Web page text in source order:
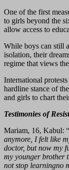
One of the first
to girls beyond the
allow access to
While boys can still
isolation, their
regime that views
International
hardline stance of
and girls to chart
Testimonies of
Mariam, 16, Kabul: “
anymore, I felt like
doctor, but now my
my younger brother
not stop learningno